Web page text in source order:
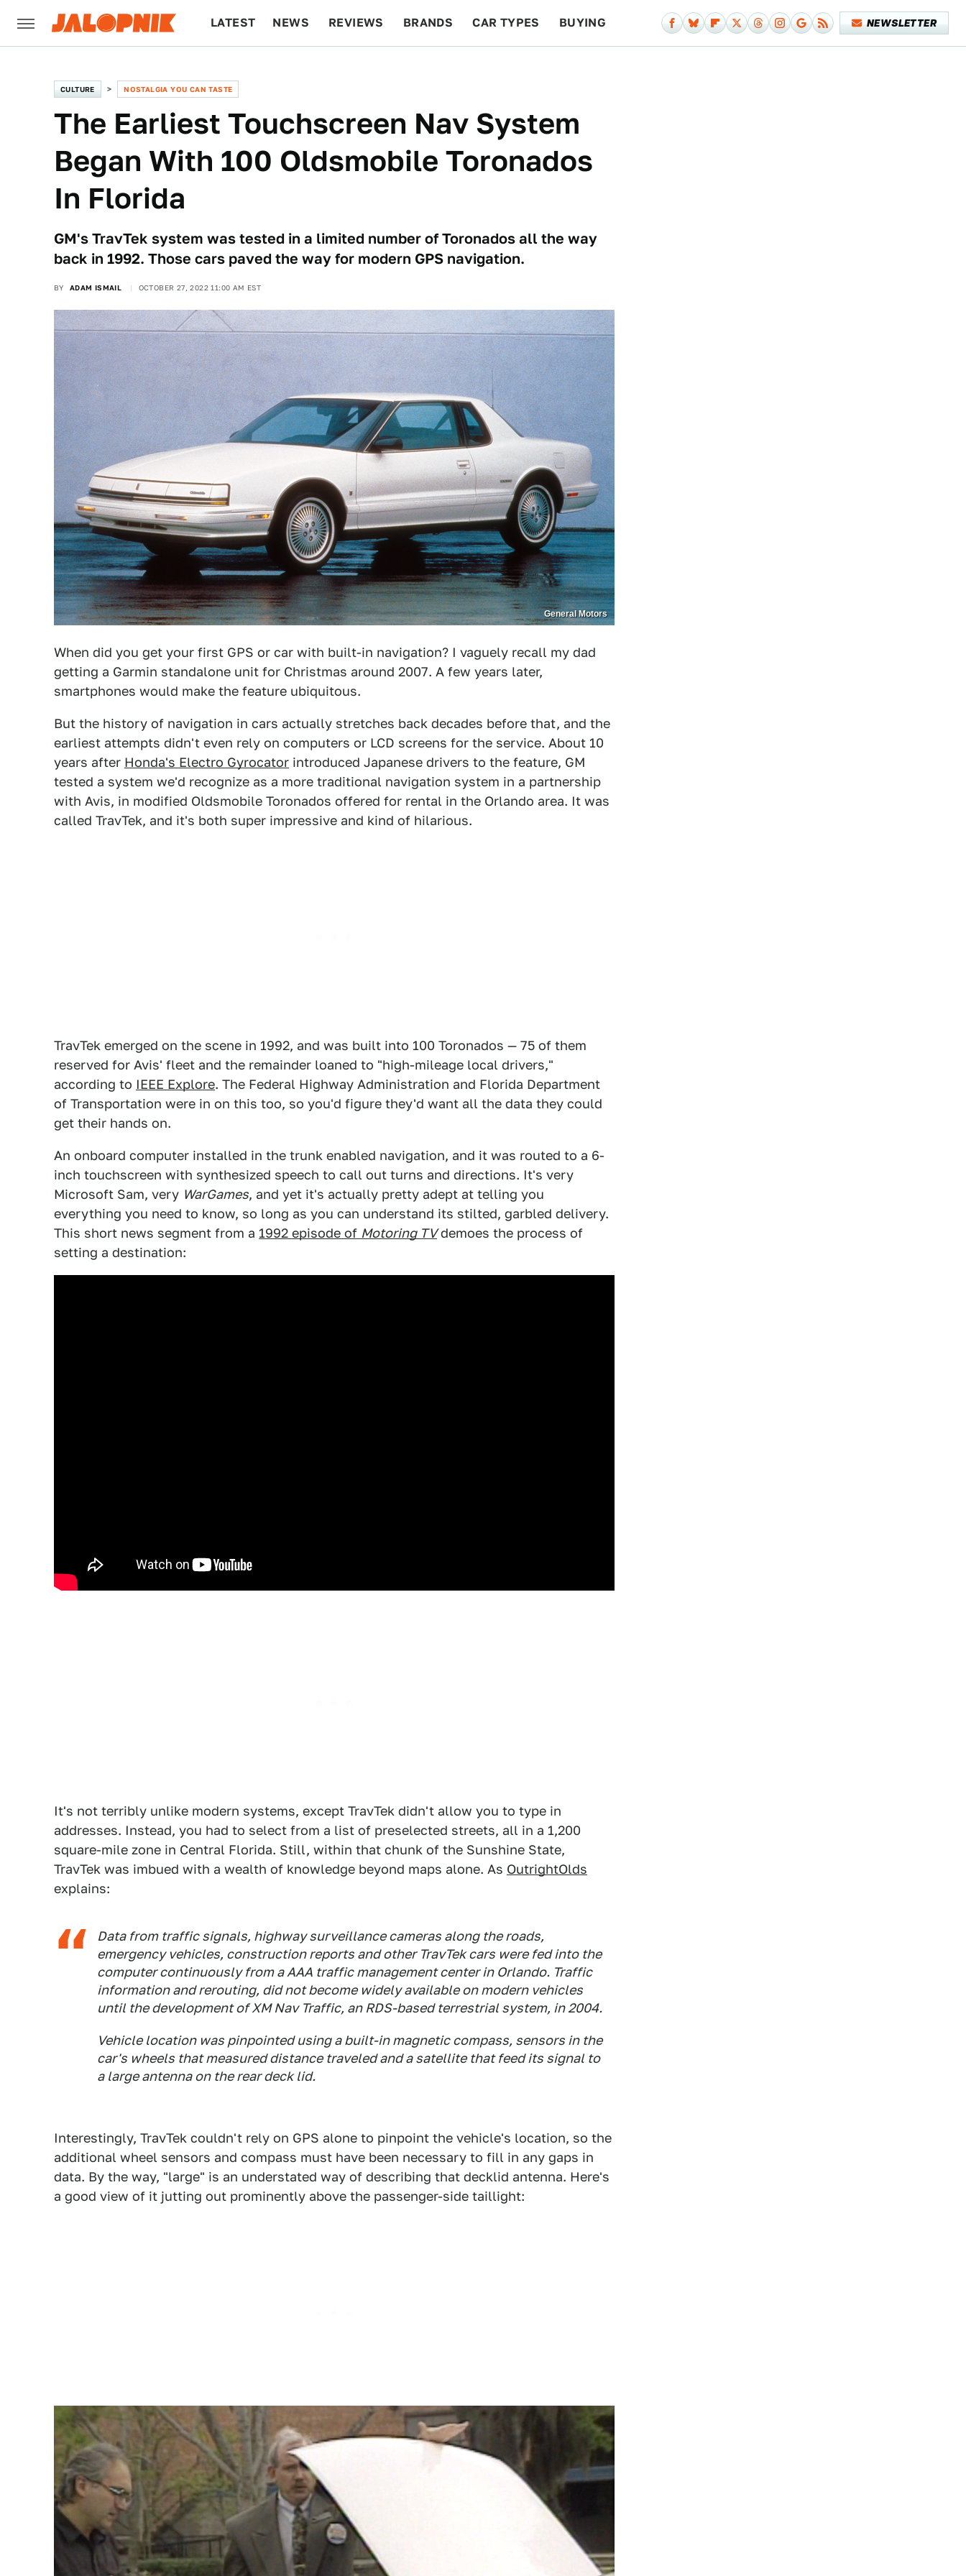
LATEST NEWS REVIEWS BRANDS CAR TYPES BUYING NEWSLETTER
CULTURE NOSTALGIA YOU CAN TASTE
The Earliest Touchscreen Nav System
Began With 100 Oldsmobile Toronados
In Florida
GM's TravTek system was tested in a limited number of Toronados all the way
back in 1992. Those cars paved the way for modern GPS navigation.
BY ADAM ISMAIL OCTOBER 27, 2022 11:00 AM EST
General Motors
When did you get your first GPS or car with built-in navigation? I vaguely recall my dad
getting a Garmin standalone unit for Christmas around 2007. A few years later,
smartphones would make the feature ubiquitous.
But the history of navigation in cars actually stretches back decades before that, and the
earliest attempts didn't even rely on computers or LCD screens for the service. About 10
years after Honda's Electro Gyrocator introduced Japanese drivers to the feature, GM
tested a system we'd recognize as a more traditional navigation system in a partnership
with Avis, in modified Oldsmobile Toronados offered for rental in the Orlando area. It was
called TravTek, and it's both super impressive and kind of hilarious.
TravTek emerged on the scene in 1992, and was built into 100 Toronados — 75 of them
reserved for Avis' fleet and the remainder loaned to "high-mileage local drivers,"
according to IEEE Explore. The Federal Highway Administration and Florida Department
of Transportation were in on this too, so you'd figure they'd want all the data they could
get their hands on.
An onboard computer installed in the trunk enabled navigation, and it was routed to a 6-
inch touchscreen with synthesized speech to call out turns and directions. It's very
Microsoft Sam, very WarGames, and yet it's actually pretty adept at telling you
everything you need to know, so long as you can understand its stilted, garbled delivery.
This short news segment from a 1992 episode of Motoring TVdemoes the process of
setting a destination:
It's not terribly unlike modern systems, except TravTek didn't allow you to type in
addresses. Instead, you had to select from a list of preselected streets, all in a 1,200
square-mile zone in Central Florida. Still, within that chunk of the Sunshine State,
TravTek was imbued with a wealth of knowledge beyond maps alone. As OutrightOlds
explains:
Data from traffic signals, highway surveillance cameras along the roads,
emergency vehicles, construction reports and other TravTek cars were fed into the
computer continuously from a AAA traffic management center in Orlando. Traffic
information and rerouting, did not become widely available on modern vehicles
until the development of XM Nav Traffic, an RDS-based terrestrial system, in 2004.
Vehicle location was pinpointed using a built-in magnetic compass, sensors in the
car's wheels that measured distance traveled and a satellite that feed its signal to
a large antenna on the rear deck lid.
Interestingly, TravTek couldn't rely on GPS alone to pinpoint the vehicle's location, so the
additional wheel sensors and compass must have been necessary to fill in any gaps in
data. By the way, "large" is an understated way of describing that decklid antenna. Here's
a good view of it jutting out prominently above the passenger-side taillight: